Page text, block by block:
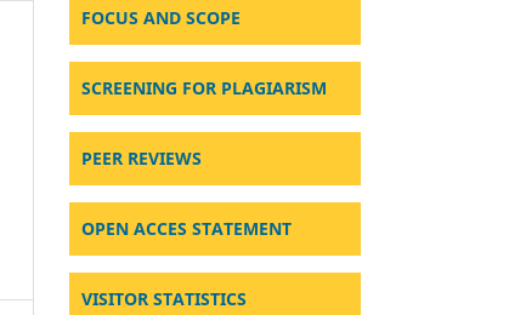
FOCUS AND SCOPE
SCREENING FOR PLAGIARISM
PEER REVIEWS
OPEN ACCES STATEMENT
VISITOR STATISTICS